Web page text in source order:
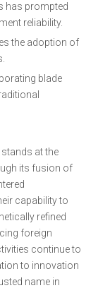
has prompted
reliability.
the adoption of
blade
stands at the
its fusion of
capability to
refined
foreign
continue to
to innovation
name in